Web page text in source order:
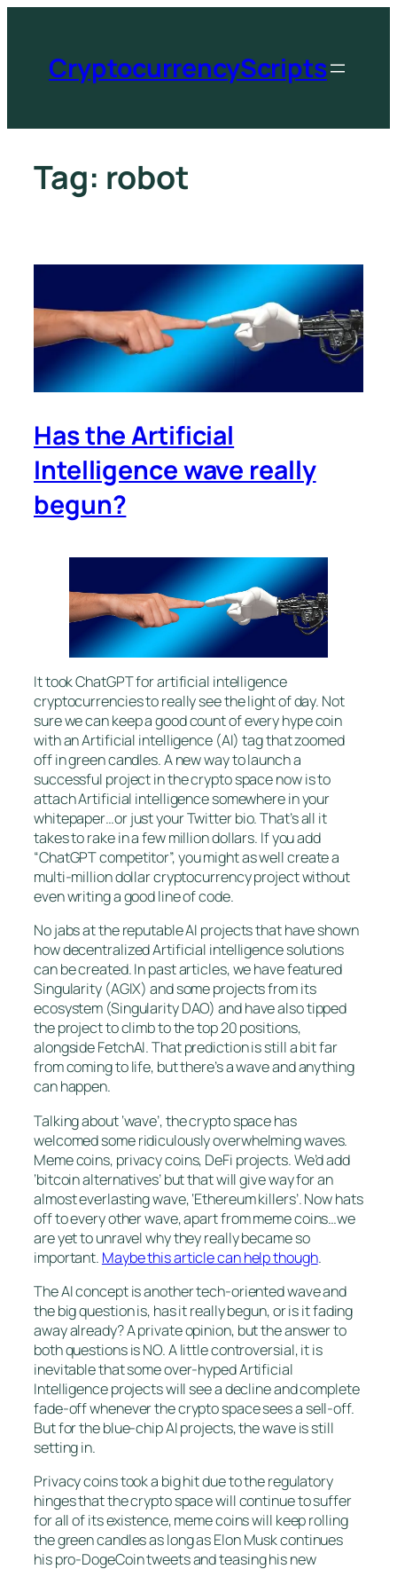
CryptocurrencyScripts
Tag: robot
Has the Artificial
Intelligence wave really
begun?
It took ChatGPT for artificial intelligence
cryptocurrencies to really see the light of day. Not
sure we can keep a good count of every hype coin
with an Artificial intelligence (AI) tag that zoomed
off in green candles. A new way to launch a
successful project in the crypto space now is to
attach Artificial intelligence somewhere in your
whitepaper…or just your Twitter bio. That’s all it
takes to rake in a few million dollars. If you add
“ChatGPT competitor”, you might as well create a
multi-million dollar cryptocurrency project without
even writing a good line of code.
No jabs at the reputable AI projects that have shown
how decentralized Artificial intelligence solutions
can be created. In past articles, we have featured
Singularity (AGIX) and some projects from its
ecosystem (Singularity DAO) and have also tipped
the project to climb to the top 20 positions,
alongside FetchAI. That prediction is still a bit far
from coming to life, but there’s a wave and anything
can happen.
Talking about ‘wave’, the crypto space has
welcomed some ridiculously overwhelming waves.
Meme coins, privacy coins, DeFi projects. We’d add
‘bitcoin alternatives’ but that will give way for an
almost everlasting wave, ‘Ethereum killers’. Now hats
off to every other wave, apart from meme coins…we
are yet to unravel why they really became so
important. Maybe this article can help though.
The AI concept is another tech-oriented wave and
the big question is, has it really begun, or is it fading
away already? A private opinion, but the answer to
both questions is NO. A little controversial, it is
inevitable that some over-hyped Artificial
Intelligence projects will see a decline and complete
fade-off whenever the crypto space sees a sell-off.
But for the blue-chip AI projects, the wave is still
setting in.
Privacy coins took a big hit due to the regulatory
hinges that the crypto space will continue to suffer
for all of its existence, meme coins will keep rolling
the green candles as long as Elon Musk continues
his pro-DogeCoin tweets and teasing his new